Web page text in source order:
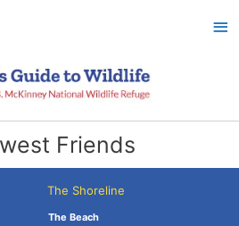
Friends
The Shoreline
The Beach